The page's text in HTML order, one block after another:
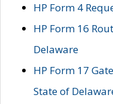
HP Form 4
HP Form 16
Delaware
HP Form 17
State of